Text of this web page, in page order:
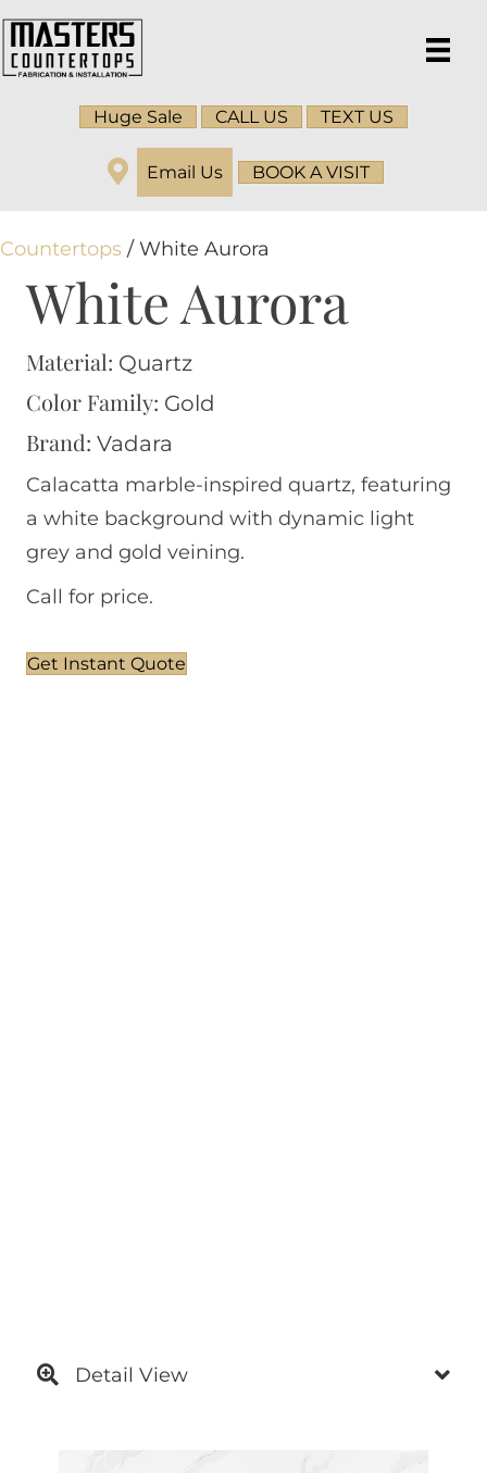
Huge Sale CALL US TEXT US
Email Us BOOK A VISIT
Countertops / White Aurora
Detail View
White Aurora
Material: Quartz
Color Family: Gold
Brand: Vadara
Calacatta marble-inspired quartz, featuring
a white background with dynamic light
grey and gold veining.
Call for price.
Get Instant Quote